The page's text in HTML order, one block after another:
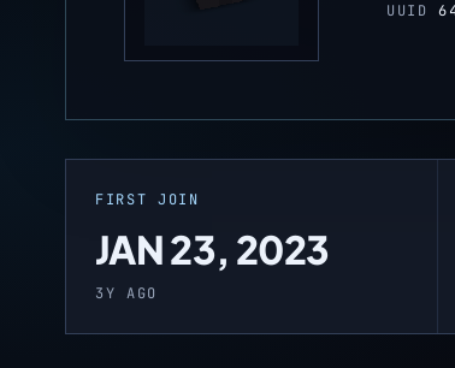
UUID
FIRST JOIN
JAN 23, 2023
3Y AGO